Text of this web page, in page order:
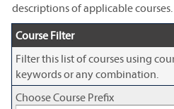
descriptions of applicable courses.
Course Filter
Filter this list of courses using
keywords or any combination.
Choose Course Prefix